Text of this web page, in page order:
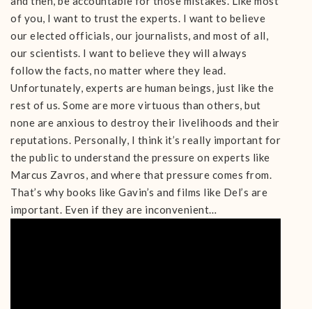
of you, I want to trust the experts. I want to believe
our elected officials, our journalists, and most of all,
our scientists. I want to believe they will always
follow the facts, no matter where they lead.
Unfortunately, experts are human beings, just like the
rest of us. Some are more virtuous than others, but
none are anxious to destroy their livelihoods and their
reputations. Personally, I think it’s really important for
the public to understand the pressure on experts like
Marcus Zavros, and where that pressure comes from.
That’s why books like Gavin’s and films like Del’s are
important. Even if they are inconvenient…